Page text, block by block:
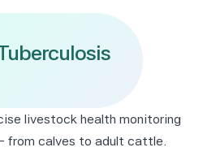
Disease
livestock health monitoring
from calves to adult cattle.